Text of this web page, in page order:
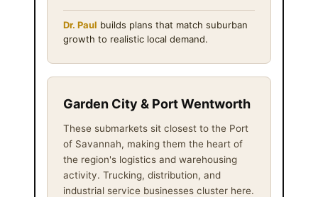
Dr. Paul builds plans that match suburban
growth to realistic local demand.
Garden City & Port Wentworth
These submarkets sit closest to the Port
of Savannah, making them the heart of
the region's logistics and warehousing
activity. Trucking, distribution, and
industrial service businesses cluster here.